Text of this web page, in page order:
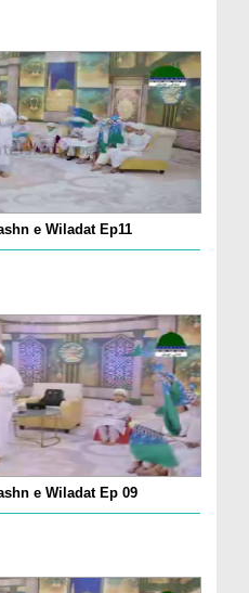
e Wiladat Ep11
e Wiladat Ep 09